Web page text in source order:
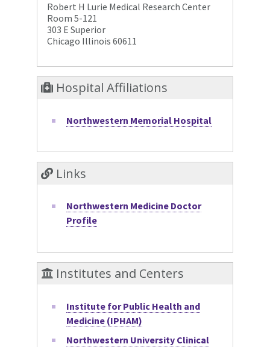
Robert H Lurie Medical Research Center
Room 5-121
303 E Superior
Chicago Illinois 60611
Hospital Affiliations
Northwestern Memorial Hospital
Links
Northwestern Medicine Doctor
Profile
Institutes and Centers
Institute for Public Health and
Medicine (IPHAM)
Northwestern University Clinical